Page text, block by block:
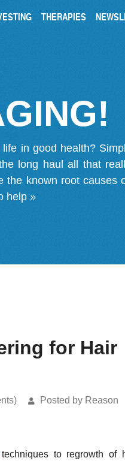
THERAPIES
in good health?
long haul all that
the known root
help »
for Hair
Posted by Reason
techniques to regrowth of